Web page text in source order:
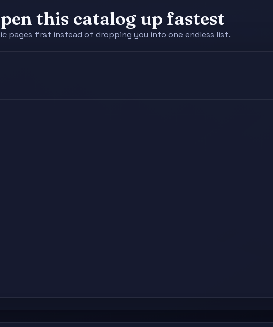
this catalog up fastest
pages first instead of dropping you into one endless list.